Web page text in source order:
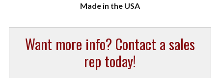
Want more info? Contact a sales
rep today!